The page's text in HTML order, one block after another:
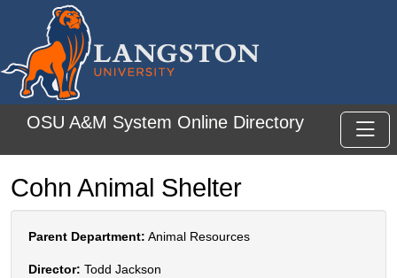
Skip to main content
OSU A&M System Online Directory
Cohn Animal Shelter
Parent Department: Animal Resources
Director: Todd Jackson